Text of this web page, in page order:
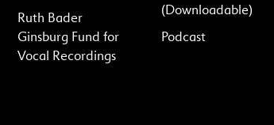
(Downloadable)
Podcast
Ruth Bader
Ginsburg Fund for
Vocal Recordings